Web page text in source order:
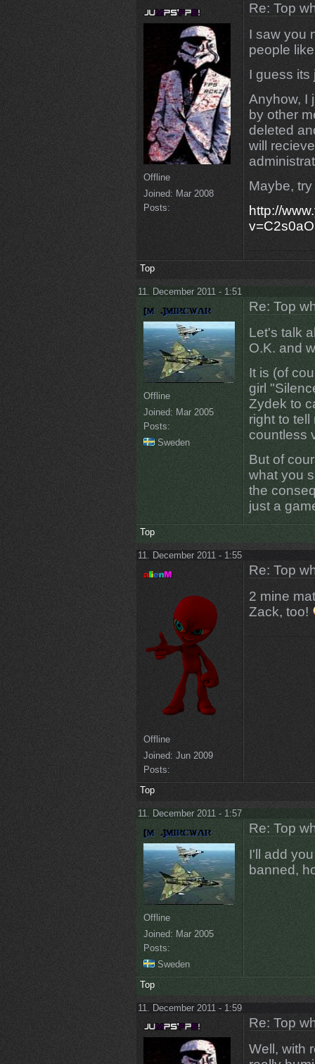
Offline
Joined: Mar 2008
Posts:
Re: Top
I saw you
people
I guess
Anyhow, I
by other
deleted
will
Maybe, try
http://
Top
11. December 2011 - 1:51
Offline
Joined: Mar 2005
Posts:
Sweden
Re: Top
Let's talk
O.K. and
It is (of
girl
Zydek to
right to
countless
But of
what you
the
just a
Top
11. December 2011 - 1:55
Offline
Joined: Jun 2009
Posts:
Re: Top
2 mine
Zack, too!
Top
11. December 2011 - 1:57
Offline
Joined: Mar 2005
Posts:
Sweden
Re: Top
I'll add
banned,
Top
11. December 2011 - 1:59
Re: Top
Well, with